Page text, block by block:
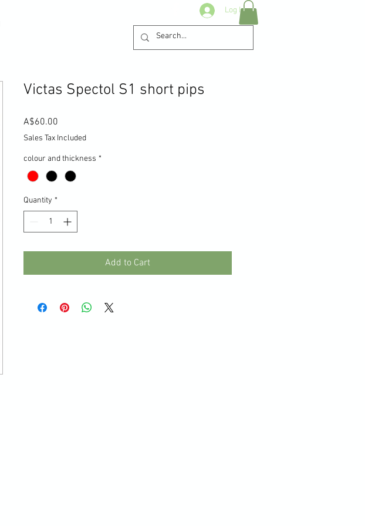
Log In
Victas Spectol S1 short pips
A$60.00
Sales Tax Included
colour and thickness *
Quantity *
Add to Cart